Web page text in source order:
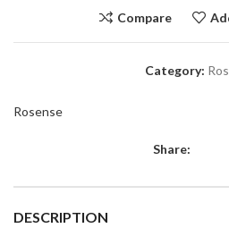
Compare
Category:
Rosense
Share:
DESCRIPTION